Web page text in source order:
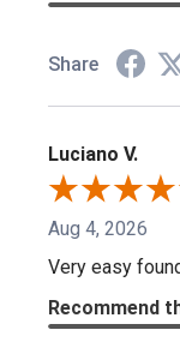
Share
Luciano V.
Aug 4, 2026
Very easy
Recommend